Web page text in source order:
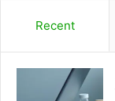
Recent